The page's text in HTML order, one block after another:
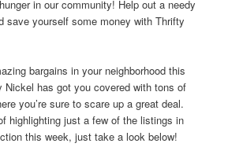
in our community! Help out a needy
save yourself some money with Thrifty
bargains in your neighborhood this
Nickel has got you covered with tons of
you’re sure to scare up a great deal.
highlighting just a few of the listings in
this week, just take a look below!